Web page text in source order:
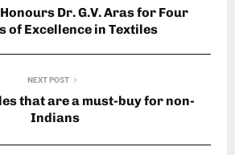
Dr. G.V. Aras for Four
of Excellence in Textiles
NEXT POST
that are a must-buy for non-
Indians